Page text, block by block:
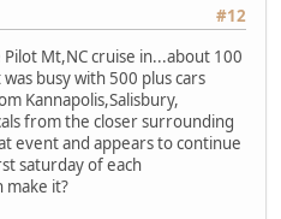
#12
Mt,NC cruise in...about 100
busy with 500 plus cars
Kannapolis,Salisbury,
from the closer surrounding
event and appears to continue
saturday of each
make it?